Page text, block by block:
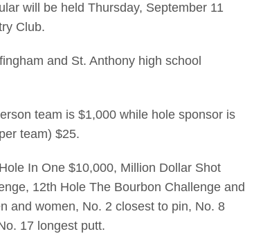
will be held Thursday, September 11
Club.
and St. Anthony high school
team is $1,000 while hole sponsor is
team) $25.
In One $10,000, Million Dollar Shot
12th Hole The Bourbon Challenge and
and women, No. 2 closest to pin, No. 8
17 longest putt.